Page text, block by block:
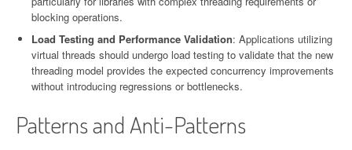
blocking operations.
Load Testing and Performance Validation: Applications utilizing
virtual threads should undergo load testing to validate that the new
threading model provides the expected concurrency improvements
without introducing regressions or bottlenecks.
Patterns and Anti-Patterns